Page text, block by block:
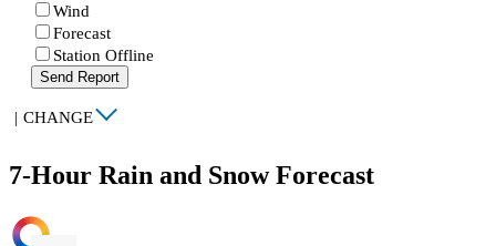
Wind
Forecast
Station Offline
Send Report
| CHANGE
7-Hour Rain and Snow Forecast